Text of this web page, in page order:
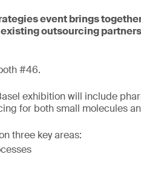
event brings
outsourcing
#46.
exhibition will include
for both small molecules
three key areas: